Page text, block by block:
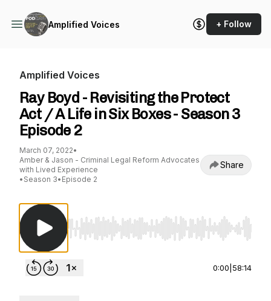
Amplified Voices + Follow
Amplified Voices
Ray Boyd - Revisiting the Protect
Act / A Life in Six Boxes - Season 3
Episode 2
March 07, 2022•
Amber & Jason - Criminal Legal Reform Advocates
with Lived Experience
• Season 3• Episode 2
Share
Use Left/Right to seek, Home/End to jump
0:00 58:14